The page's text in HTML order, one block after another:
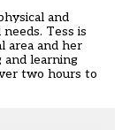
and
Tess is
area and her
and learning
two hours to